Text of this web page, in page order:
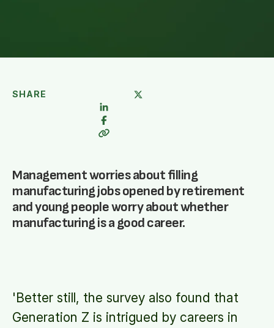
SHARE
Management worries about filling
manufacturing jobs opened by retirement
and young people worry about whether
manufacturing is a good career.
'Better still, the survey also found that
Generation Z is intrigued by careers in